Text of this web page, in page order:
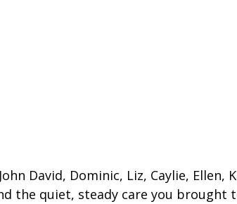
David, Dominic, Liz, Caylie, Ellen,
the quiet, steady care you brought